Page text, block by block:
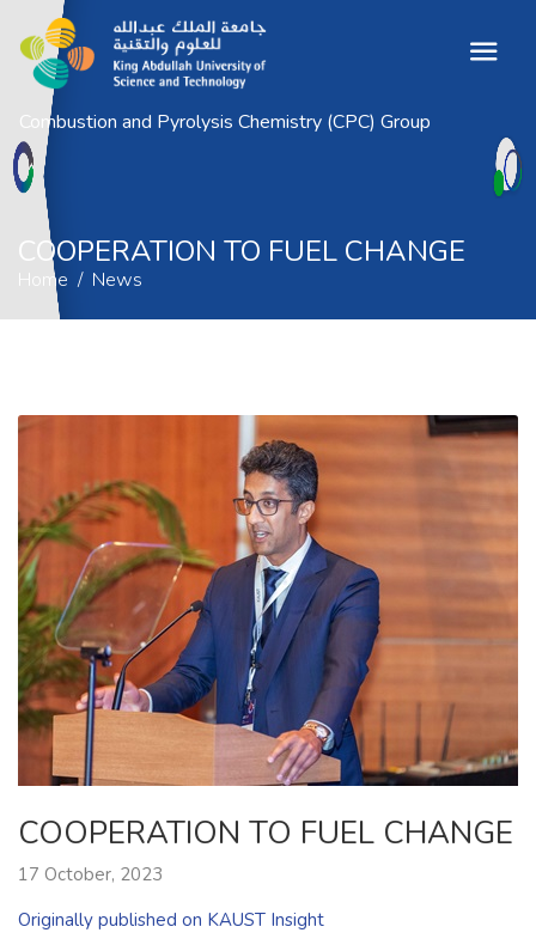
Combustion and Pyrolysis Chemistry (CPC) Group
COOPERATION TO FUEL CHANGE
Home
COOPERATION TO FUEL CHANGE
Home News
COOPERATION TO FUEL CHANGE
17 October, 2023
Originally published on KAUST Insight